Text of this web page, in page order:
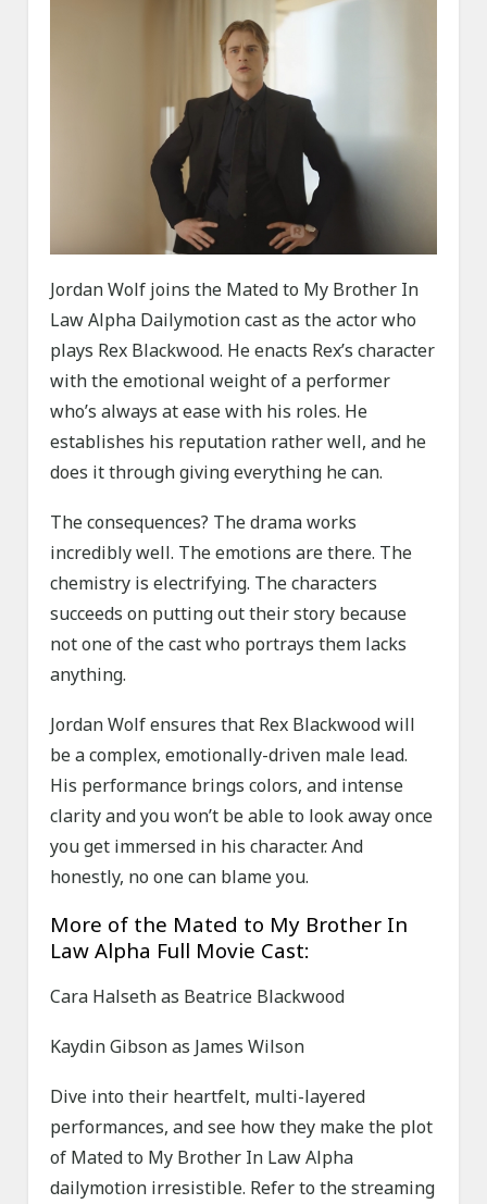
Jordan Wolf joins the Mated to My Brother In
Law Alpha Dailymotion cast as the actor who
plays Rex Blackwood. He enacts Rex’s character
with the emotional weight of a performer
who’s always at ease with his roles. He
establishes his reputation rather well, and he
does it through giving everything he can.
The consequences? The drama works
incredibly well. The emotions are there. The
chemistry is electrifying. The characters
succeeds on putting out their story because
not one of the cast who portrays them lacks
anything.
Jordan Wolf ensures that Rex Blackwood will
be a complex, emotionally-driven male lead.
His performance brings colors, and intense
clarity and you won’t be able to look away once
you get immersed in his character. And
honestly, no one can blame you.
More of the Mated to My Brother In
Law Alpha Full Movie Cast:
Cara Halseth as Beatrice Blackwood
Kaydin Gibson as James Wilson
Dive into their heartfelt, multi-layered
performances, and see how they make the plot
of Mated to My Brother In Law Alpha
dailymotion irresistible. Refer to the streaming